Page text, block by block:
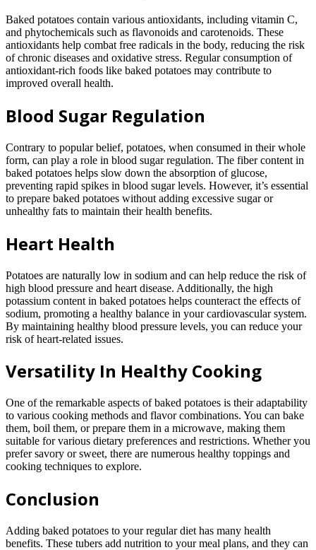
Baked potatoes contain various antioxidants, including vitamin C,
and phytochemicals such as flavonoids and carotenoids. These
antioxidants help combat free radicals in the body, reducing the risk
of chronic diseases and oxidative stress. Regular consumption of
antioxidant-rich foods like baked potatoes may contribute to
improved overall health.
Blood Sugar Regulation
Contrary to popular belief, potatoes, when consumed in their whole
form, can play a role in blood sugar regulation. The fiber content in
baked potatoes helps slow down the absorption of glucose,
preventing rapid spikes in blood sugar levels. However, it’s essential
to prepare baked potatoes without adding excessive sugar or
unhealthy fats to maintain their health benefits.
Heart Health
Potatoes are naturally low in sodium and can help reduce the risk of
high blood pressure and heart disease. Additionally, the high
potassium content in baked potatoes helps counteract the effects of
sodium, promoting a healthy balance in your cardiovascular system.
By maintaining healthy blood pressure levels, you can reduce your
risk of heart-related issues.
Versatility In Healthy Cooking
One of the remarkable aspects of baked potatoes is their adaptability
to various cooking methods and flavor combinations. You can bake
them, boil them, or prepare them in a microwave, making them
suitable for various dietary preferences and restrictions. Whether you
prefer savory or sweet, there are numerous healthy toppings and
cooking techniques to explore.
Conclusion
Adding baked potatoes to your regular diet has many health
benefits. These tubers add nutrition to your meal plans, and they can